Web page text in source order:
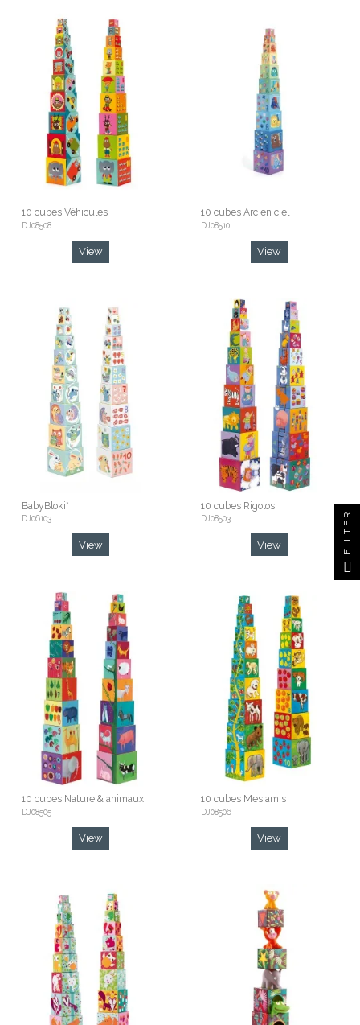
10 cubes Véhicules
DJ08508
View
10 cubes Arc en ciel
DJ08510
View
BabyBloki*
DJ06103
View
10 cubes Rigolos
DJ08503
View
10 cubes Nature & animaux
DJ08505
View
10 cubes Mes amis
DJ08506
View
FILTER